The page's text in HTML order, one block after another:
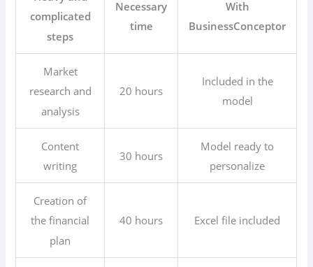
complicated
steps
Necessary
time
With
BusinessConceptor
Market
research and
analysis
20 hours
Included in the
model
Content
writing
30 hours
Model ready to
personalize
Creation of
the financial
plan
40 hours Excel file included